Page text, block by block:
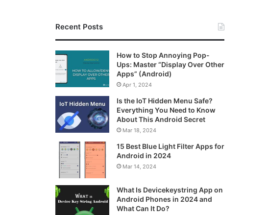
Recent Posts
How to Stop Annoying Pop-
Ups: Master “Display Over Other
Apps” (Android)
Apr 1, 2024
Is the IoT Hidden Menu Safe?
Everything You Need to Know
About This Android Secret
Mar 18, 2024
15 Best Blue Light Filter Apps for
Android in 2024
Mar 14, 2024
What Is Devicekeystring App on
Android Phones in 2024 and
What Can It Do?